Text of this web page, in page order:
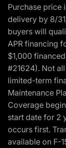
Purchase price
delivery by 8/
buyers will
APR financing
$1,000
#21624). Not
limited-term
Maintenance
Coverage
start date for 2
occurs first.
available on F-